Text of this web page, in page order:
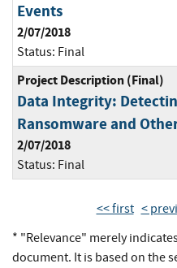
Events
2/07/2018
Status: Final
Project Description (Final)
Data Integrity:
Ransomware and
2/07/2018
Status: Final
<< first <
* "Relevance" merely
document. It is based on the